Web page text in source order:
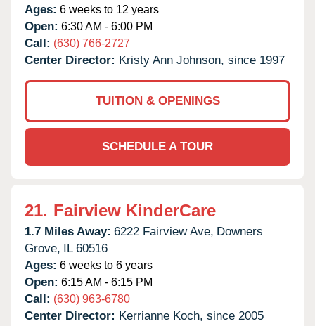
Ages: 6 weeks to 12 years
Open: 6:30 AM - 6:00 PM
Call: (630) 766-2727
Center Director: Kristy Ann Johnson, since 1997
TUITION & OPENINGS
SCHEDULE A TOUR
21. Fairview KinderCare
1.7 Miles Away: 6222 Fairview Ave, Downers
Grove, IL 60516
Ages: 6 weeks to 6 years
Open: 6:15 AM - 6:15 PM
Call: (630) 963-6780
Center Director: Kerrianne Koch, since 2005